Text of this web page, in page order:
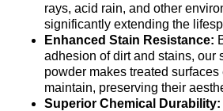
rays, acid rain, and other
significantly extending the
Enhanced Stain Resistance:
adhesion of dirt and stains, our
powder makes treated
maintain, preserving their
Superior Chemical Durability: